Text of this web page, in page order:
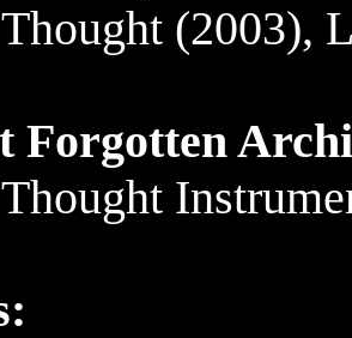
(2003),
Forgotten